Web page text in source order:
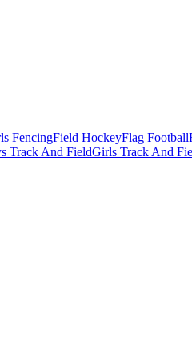
FencingField HockeyFlag Football
Track And FieldGirls Track And